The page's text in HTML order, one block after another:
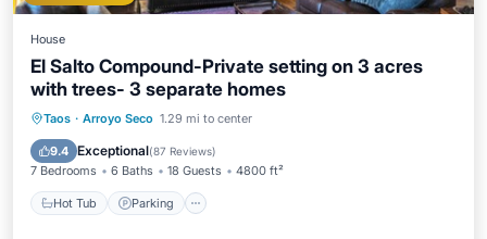
House
El Salto Compound-Private setting on 3 acres
with trees- 3 separate homes
Taos · Arroyo Seco 1.29 mi to center
9.4 Exceptional(87 Reviews)
7 Bedrooms 6 Baths 18 Guests 4800 ft²
Hot Tub Parking
Hot Tub Parking
Kitchen